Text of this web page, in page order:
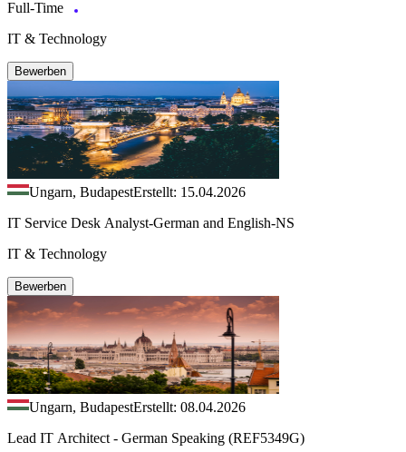
Full-Time
IT & Technology
Bewerben
Ungarn, BudapestErstellt: 15.04.2026
IT Service Desk Analyst-German and English-NS
IT & Technology
Bewerben
Ungarn, BudapestErstellt: 08.04.2026
Lead IT Architect - German Speaking (REF5349G)